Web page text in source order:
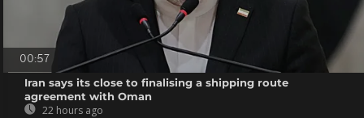
00:57
Iran says its close to finalising a shipping route
agreement with Oman
22 hours ago